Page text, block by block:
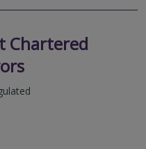
Chartered